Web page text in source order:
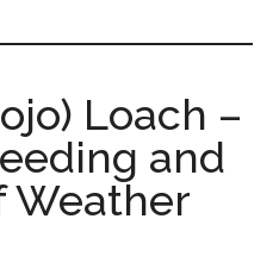
Loach –
and
Weather